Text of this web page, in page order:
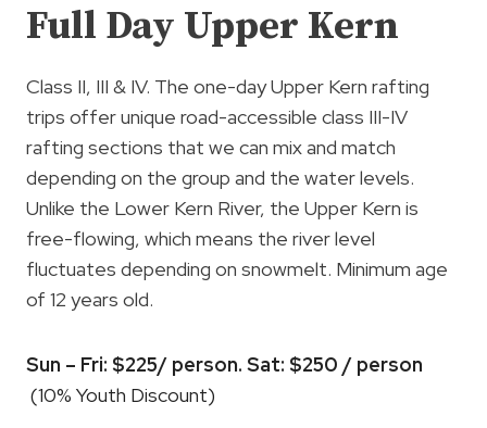
Full Day Upper Kern
Class II, III & IV. The one-day Upper Kern rafting
trips offer unique road-accessible class III-IV
rafting sections that we can mix and match
depending on the group and the water levels.
Unlike the Lower Kern River, the Upper Kern is
free-flowing, which means the river level
fluctuates depending on snowmelt. Minimum age
of 12 years old.
Sun – Fri: $225/ person. Sat: $250 / person
(10% Youth Discount)